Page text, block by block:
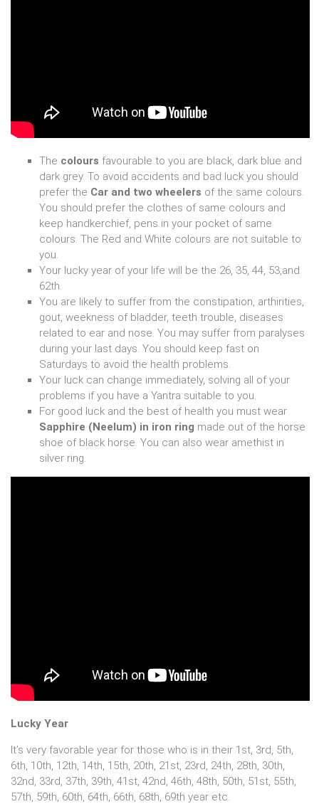
The colours favourable to you are black, dark blue and
dark grey. To avoid accidents and bad luck you should
prefer the Car and two wheelers of the same colours.
You should prefer the clothes of same colours and
keep handkerchief, pens in your pocket of same
colours. The Red and White colours are not suitable to
you.
Your lucky year of your life will be the 26, 35, 44, 53,and
62th.
You are likely to suffer from the constipation, arthirities,
gout, weekness of bladder, teeth trouble, diseases
related to ear and nose. You may suffer from paralyses
during your last days. You should keep fast on
Saturdays to avoid the health problems.
Your luck can change immediately, solving all of your
problems if you have a Yantra suitable to you.
For good luck and the best of health you must wear
Sapphire (Neelum) in iron ring made out of the horse
shoe of black horse. You can also wear amethist in
silver ring.
Lucky Year
It’s very favorable year for those who is in their 1st, 3rd, 5th,
6th, 10th, 12th, 14th, 15th, 20th, 21st, 23rd, 24th, 28th, 30th,
32nd, 33rd, 37th, 39th, 41st, 42nd, 46th, 48th, 50th, 51st, 55th,
57th, 59th, 60th, 64th, 66th, 68th, 69th year etc.